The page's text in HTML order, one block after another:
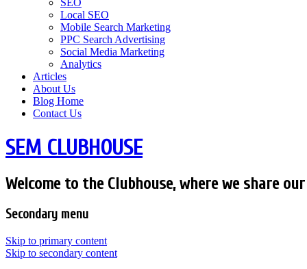
SEO
Local SEO
Mobile Search Marketing
PPC Search Advertising
Social Media Marketing
Analytics
Articles
About Us
Blog Home
Contact Us
SEM CLUBHOUSE
Welcome to the Clubhouse, where we share
Secondary menu
Skip to primary content
Skip to secondary content